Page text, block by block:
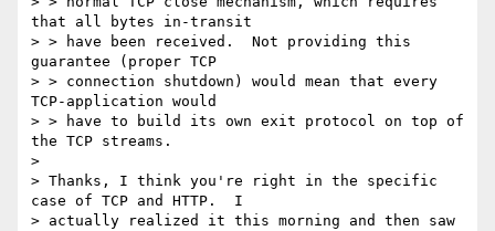
that all bytes in-transit
> > have been received.  Not providing this
guarantee (proper TCP
> > connection shutdown) would mean that every
TCP-application would
> > have to build its own exit protocol on top of
the TCP streams.
>
> Thanks, I think you're right in the specific
case of TCP and HTTP.  I
> actually realized it this morning and then saw